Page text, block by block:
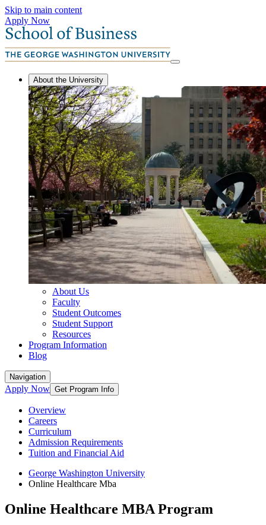
Skip to main content
Apply Now
About the University
About Us
Faculty
Student Outcomes
Student Support
Resources
Program Information
Blog
Navigation
Apply Now Get Program Info
Overview
Careers
Curriculum
Admission Requirements
Tuition and Financial Aid
George Washington University
Online Healthcare Mba
Online Healthcare MBA Program